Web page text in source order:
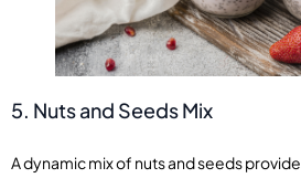
5. Nuts and Seeds Mix
A dynamic mix of nuts and seeds